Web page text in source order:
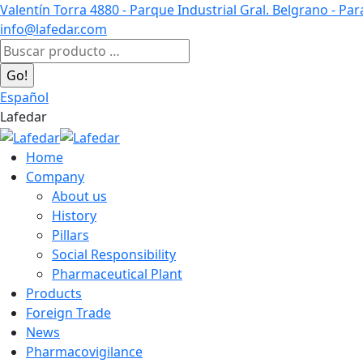
Skip
to
content
Valentín Torra 4880 - Parque Industrial Gral. Belgrano -
info@lafedar.com
Facebook
page
opens
in
new
window
Linkedin
page
opens
in
new
window
Instagram
page
opens
in
new
window
Search:
Español
Lafedar
Home
Company
About us
History
Pillars
Social Responsibility
Pharmaceutical Plant
Products
Foreign Trade
News
Pharmacovigilance